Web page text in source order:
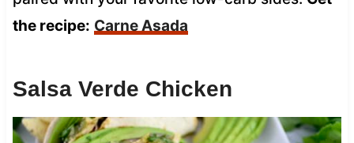
the recipe: Carne Asada
Salsa Verde Chicken